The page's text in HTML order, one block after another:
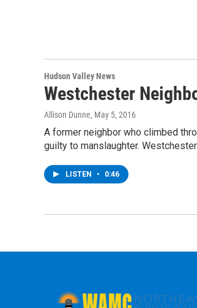
Hudson Valley News
Westchester
Allison Dunne, May 5, 2016
A former neighbor who climbed
guilty to manslaughter.
LISTEN • 0:46